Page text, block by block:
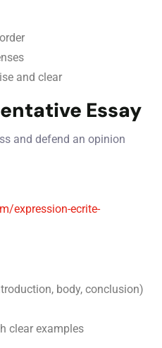
and clear
Essay
and defend an opinion
expression-ecrite-
body, conclusion)
clear examples